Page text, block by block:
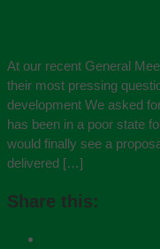
At our recent General
their most pressing
development We asked
has been in a poor state
would finally see a
delivered […]
Share this: